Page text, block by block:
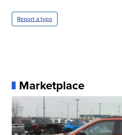
Report a typo
Marketplace